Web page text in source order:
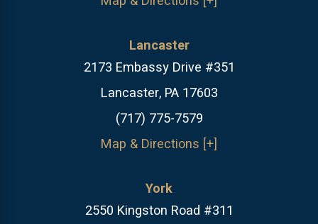
Lancaster
2173 Embassy Drive #351
Lancaster, PA 17603
(717) 775-7579
Map & Directions [+]
York
2550 Kingston Road #311